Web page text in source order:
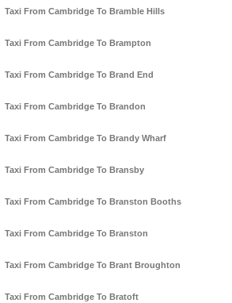
Taxi From Cambridge To Bramble Hills
Taxi From Cambridge To Brampton
Taxi From Cambridge To Brand End
Taxi From Cambridge To Brandon
Taxi From Cambridge To Brandy Wharf
Taxi From Cambridge To Bransby
Taxi From Cambridge To Branston Booths
Taxi From Cambridge To Branston
Taxi From Cambridge To Brant Broughton
Taxi From Cambridge To Bratoft